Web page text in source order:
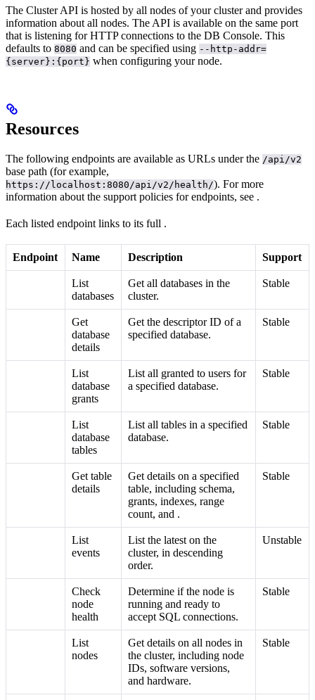
The Cluster API is hosted by all nodes of your cluster and provides
information about all nodes. The API is available on the same port
that is listening for HTTP connections to the DB Console. This
defaults to 8080 and can be specified using --http-addr=
{server}:{port} when configuring your node.
Resources
The following endpoints are available as URLs under the /api/v2
base path (for example,
https://localhost:8080/api/v2/health/). For more
information about the support policies for endpoints, see .
Each listed endpoint links to its full .
Endpoint Name Description Support
List
databases
Get all databases in the
cluster.
Stable
Get
database
details
Get the descriptor ID of a
specified database.
Stable
List
database
grants
List all granted to users for
a specified database.
Stable
List
database
tables
List all tables in a specified
database.
Stable
Get table
details
Get details on a specified
table, including schema,
grants, indexes, range
count, and .
Stable
List
events
List the lateston the
cluster, in descending
order.
Unstable
Check
node
health
Determine if the node is
running and ready to
accept SQL connections.
Stable
List
nodes
Get details on all nodes in
the cluster, including node
IDs, software versions,
and hardware.
Stable